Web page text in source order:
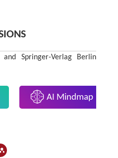
and Springer-Verlag Berlin
AI Mindmap